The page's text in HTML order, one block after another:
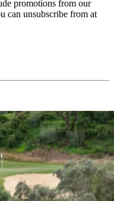
promotions from our
can unsubscribe from at